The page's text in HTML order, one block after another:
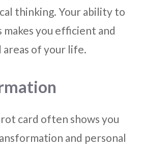
thinking. Your ability to
you efficient and
of your life.
card often shows you
and personal